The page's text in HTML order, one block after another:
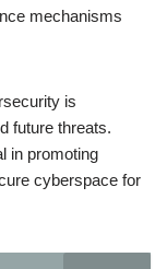
mechanisms
is
future threats.
in promoting
cyberspace for